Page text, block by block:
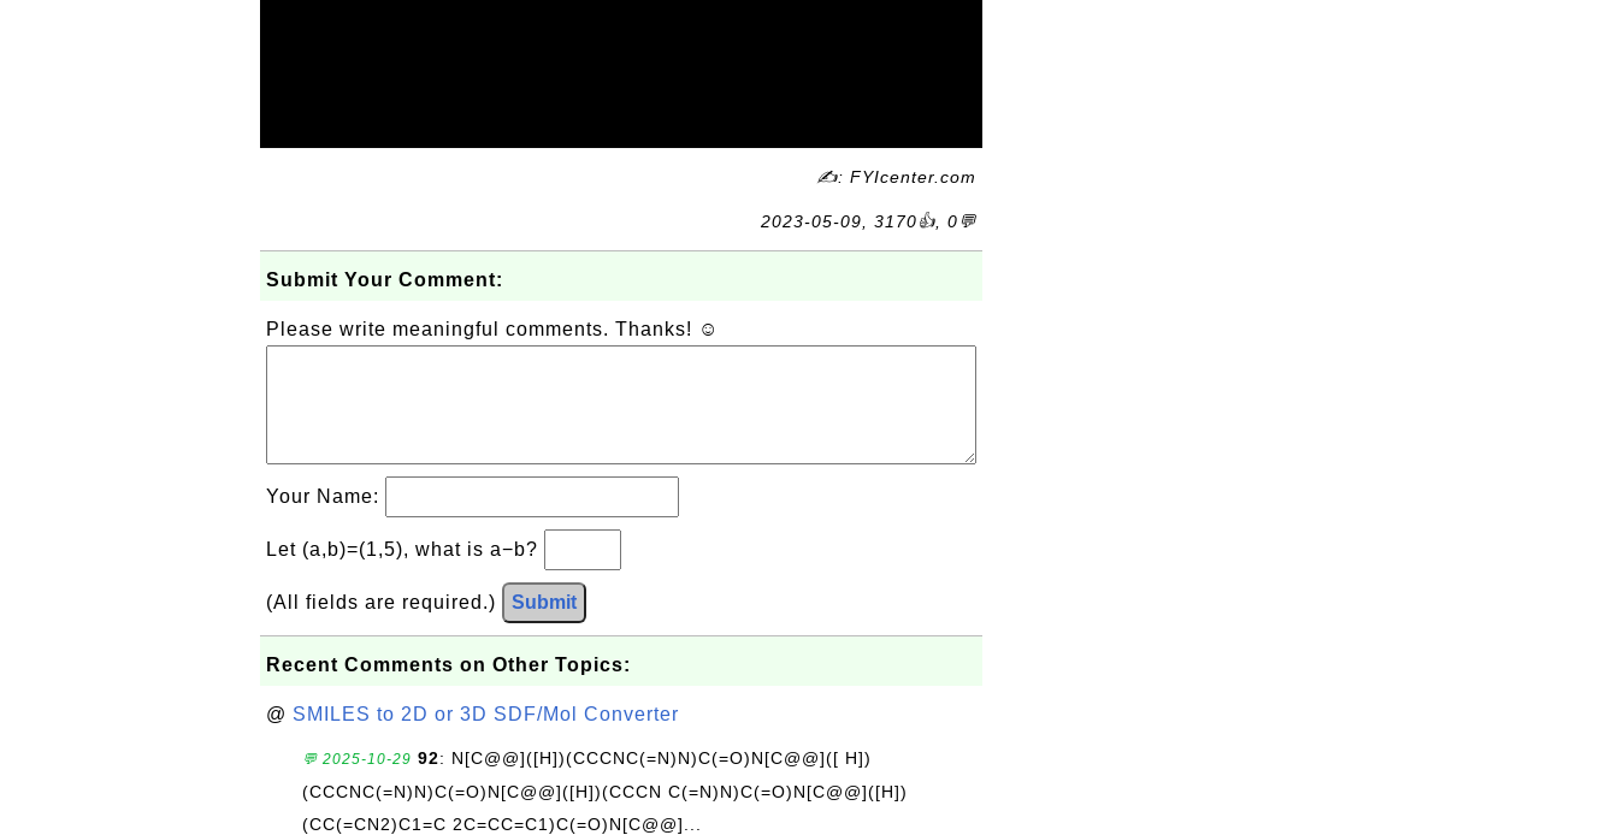
✍: FYIcenter.com
2023-05-09, 3170👍, 0💬
Submit Your Comment:
Please write meaningful comments. Thanks! ☺
Your Name:
Let (a,b)=(1,5), what is a−b?
(All fields are required.) Submit
Recent Comments on Other Topics:
@ SMILES to 2D or 3D SDF/Mol Converter
💬 2025-10-29 92: N[C@@]([H])(CCCNC(=N)N)C(=O)N[C@@]([ H])
(CCCNC(=N)N)C(=O)N[C@@]([H])(CCCN C(=N)N)C(=O)N[C@@]([H])
(CC(=CN2)C1=C 2C=CC=C1)C(=O)N[C@@]...